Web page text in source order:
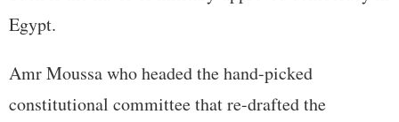
Egypt.
Amr Moussa who headed the hand-picked
constitutional committee that re-drafted the